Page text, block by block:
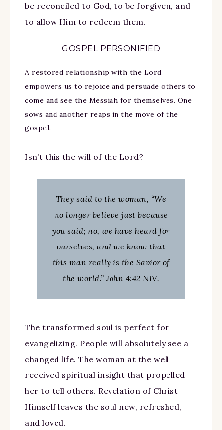
be reconciled to God, to be forgiven, and
to allow Him to redeem them.
GOSPEL PERSONIFIED
A restored relationship with the Lord
empowers us to rejoice and persuade others to
come and see the Messiah for themselves. One
sows and another reaps in the move of the
gospel.
Isn’t this the will of the Lord?
They said to the woman, “We
no longer believe just because
you said; no, we have heard for
ourselves, and we know that
this man really is the Savior of
the world.” John 4:42 NIV.
The transformed soul is perfect for
evangelizing. People will absolutely see a
changed life. The woman at the well
received spiritual insight that propelled
her to tell others. Revelation of Christ
Himself leaves the soul new, refreshed,
and loved.